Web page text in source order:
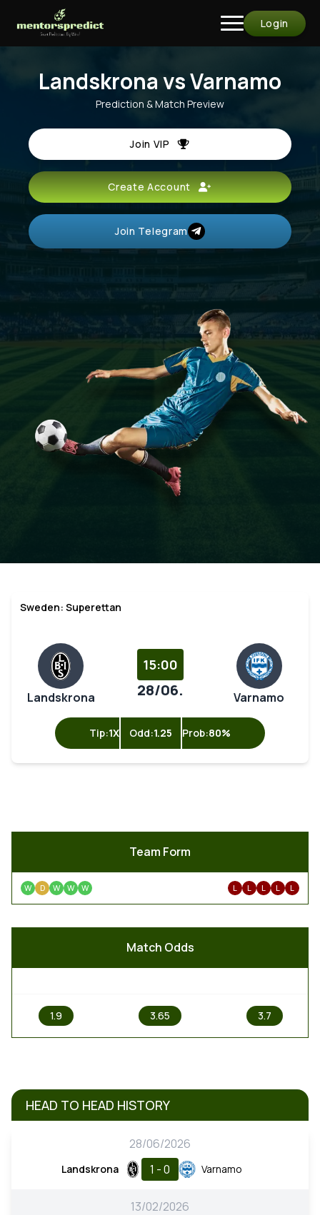
Login
Landskrona vs Varnamo
Prediction & Match Preview
Join VIP
Create Account
Join Telegram
Sweden: Superettan
Landskrona
15:00
28/06. Varnamo
Tip:1X Odd:1.25 Prob:80%
Team Form
W D W W W L L L L L
Match Odds
1.9 3.65 3.7
HEAD TO HEAD HISTORY
28/06/2026
Landskrona 1 - 0 Varnamo
13/02/2026